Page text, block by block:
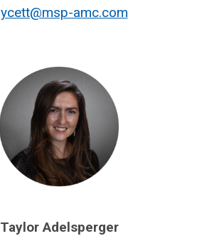
amc.com
Taylor Adelsperger